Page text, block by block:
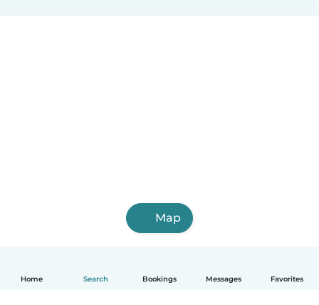
Home Search Bookings Messages Favorites
Map